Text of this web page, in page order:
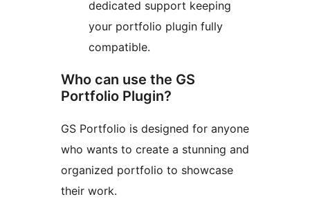
dedicated support keeping
your portfolio plugin fully
compatible.
Who can use the GS
Portfolio Plugin?
GS Portfolio is designed for anyone
who wants to create a stunning and
organized portfolio to showcase
their work.